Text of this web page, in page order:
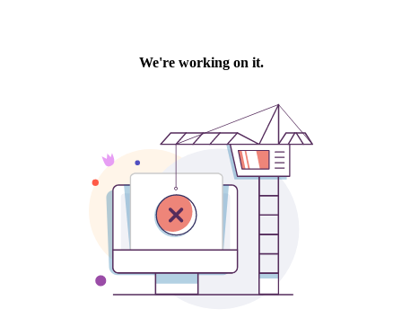
We're working on it.